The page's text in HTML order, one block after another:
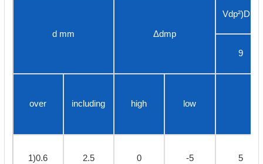
d mm Δdmp
9
over including high low
1)0.6 2.5 0 -5 5